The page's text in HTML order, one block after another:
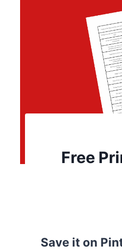
Free
Save it on